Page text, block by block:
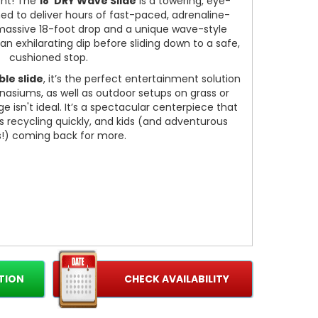
to deliver hours of fast-paced, adrenaline-
18-foot drop and a unique wave-style
exhilarating dip before sliding down to a safe,
cushioned stop.
slide, it’s the perfect entertainment solution
as well as outdoor setups on grass or
isn't ideal. It’s a spectacular centerpiece that
recycling quickly, and kids (and adventurous
coming back for more.
CHECK AVAILABILITY